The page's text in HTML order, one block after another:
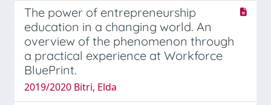
The power of entrepreneurship
education in a changing world. An
overview of the phenomenon through
a practical experience at Workforce
BluePrint.
2019/2020 Bitri, Elda